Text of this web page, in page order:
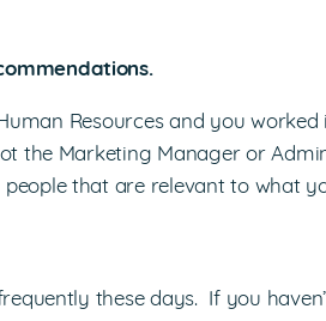
Resources and you
the Marketing Manager or
that are relevant to what
these days. If you